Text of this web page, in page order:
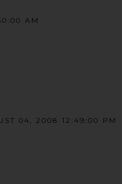
AM
04, 2008 12:49:00 PM